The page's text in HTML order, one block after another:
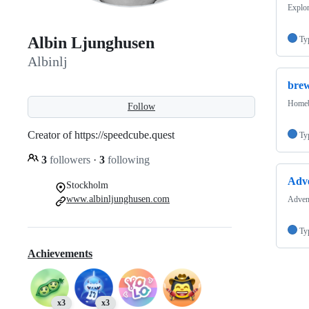
Albin Ljunghusen
Albinlj
Follow
Creator of https://speedcube.quest
3 followers · 3 following
Stockholm
www.albinljunghusen.com
Achievements
x3 x3